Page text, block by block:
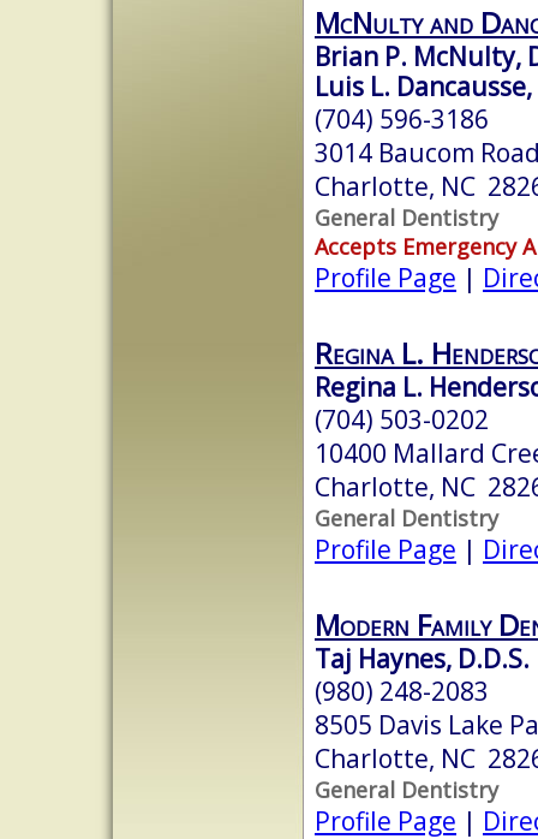
McNulty and
Brian P. McNulty,
Luis L. Dancausse,
(704) 596-3186
3014 Baucom
Charlotte, NC
General Dentistry
Accepts Emergency
Profile Page |
Regina L.
Regina L.
(704) 503-0202
10400 Mallard
Charlotte, NC
General Dentistry
Profile Page |
Modern Family
Taj Haynes, D.D.S.
(980) 248-2083
8505 Davis Lake
Charlotte, NC
General Dentistry
Profile Page |